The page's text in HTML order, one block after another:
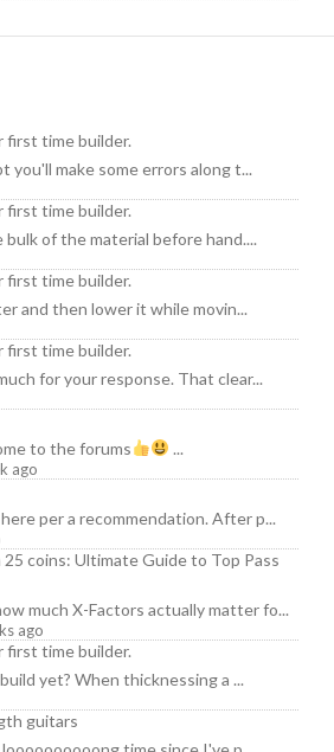
first time builder.
you'll make some errors along t...
first time builder.
of the material before hand....
first time builder.
and then lower it while movin...
first time builder.
for your response. That clear...
to the forums
...
ago
per a recommendation. After p...
25 coins: Ultimate Guide to Top Pass
much X-Factors actually matter fo...
ago
first time builder.
yet? When thicknessing a ...
guitars